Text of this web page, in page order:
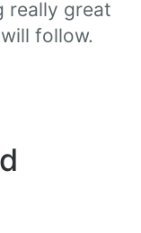
really great
follow.